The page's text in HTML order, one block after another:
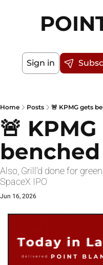
Sign in
Home Posts 🚨 KPMG gets
🚨
benched
Also, Grill'd done for
SpaceX IPO
Jun 16, 2026